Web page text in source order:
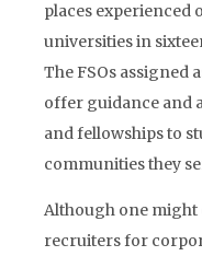
places experienced
universities in
The FSOs assigned
offer guidance and
and fellowships to
communities they
Although one might
recruiters for